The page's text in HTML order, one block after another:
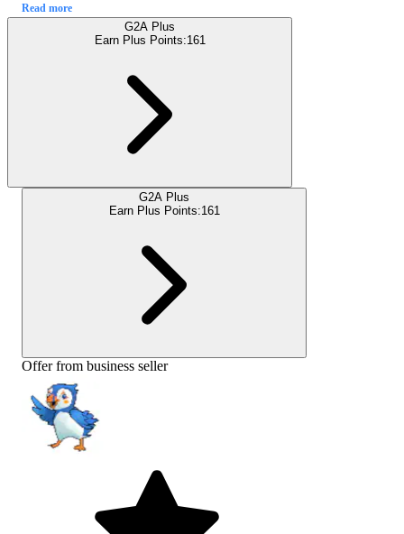
Read more
G2A Plus
Earn Plus Points:161
G2A Plus
Earn Plus Points:161
Offer from business seller